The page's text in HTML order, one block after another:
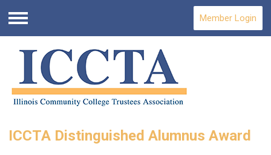
Menu
Member Login
ICCTA Distinguished Alumnus Award